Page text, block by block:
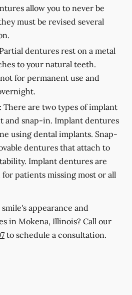
allow you to never be
must be revised several
Partial dentures rest on a metal
to your natural teeth.
for permanent use and
There are two types of implant
and snap-in. Implant dentures
using dental implants. Snap-
dentures that attach to
Implant dentures are
patients missing most or all
appearance and
in Mokena, Illinois? Call our
to schedule a consultation.